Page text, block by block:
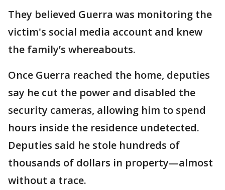
They believed Guerra was monitoring the
victim's social media account and knew
the family’s whereabouts.
Once Guerra reached the home, deputies
say he cut the power and disabled the
security cameras, allowing him to spend
hours inside the residence undetected.
Deputies said he stole hundreds of
thousands of dollars in property—almost
without a trace.